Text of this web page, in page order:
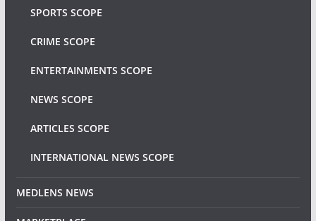
SPORTS SCOPE
CRIME SCOPE
ENTERTAINMENTS SCOPE
NEWS SCOPE
ARTICLES SCOPE
INTERNATIONAL NEWS SCOPE
MEDLENS NEWS